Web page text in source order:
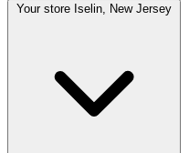
Your store Iselin, New Jersey